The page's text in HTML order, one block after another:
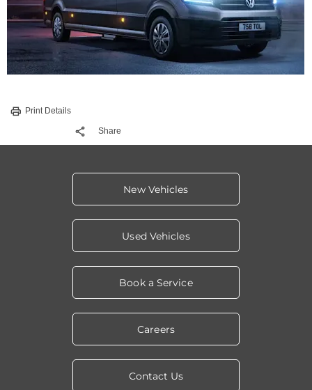
Print Details
Share
New Vehicles
Used Vehicles
Book a Service
Careers
Contact Us